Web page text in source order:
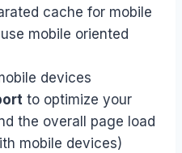
cache for mobile
mobile oriented
devices
to optimize your
the overall page load
mobile devices)